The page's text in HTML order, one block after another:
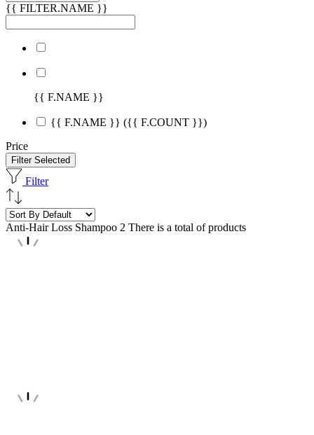
{{ FILTER.NAME }}
{{ F.NAME }}
{{ F.NAME }} ({{ F.COUNT }})
Price
Filter Selected
Filter
Anti-Hair Loss Shampoo 2 There is a total of products